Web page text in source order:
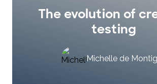
The evolution of
testing
Michelle de